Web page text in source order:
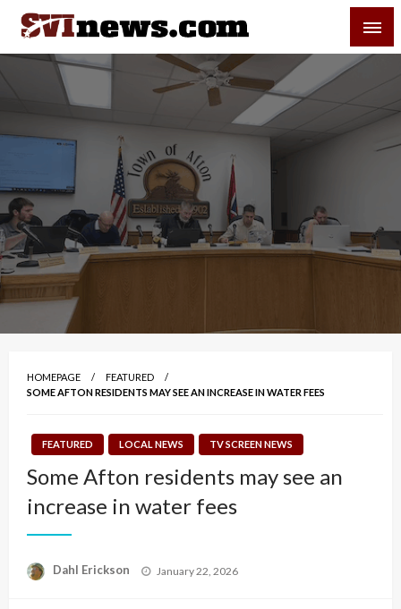
Skip
content
Your Source For Local and Regional News
HOMEPAGE
FEATURED
SOME AFTON RESIDENTS MAY SEE AN INCREASE IN WATER FEES
FEATURED LOCAL NEWS TV SCREEN NEWS
Some Afton residents may see an
increase in water fees
Dahl Erickson
Posted
January 22, 2026